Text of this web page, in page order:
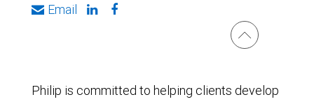
Email
Philip is committed to helping clients develop